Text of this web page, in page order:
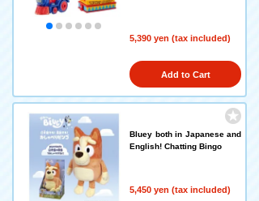
5,390 yen (tax included)
Add to Cart
Bluey both in Japanese and
English! Chatting Bingo
5,450 yen (tax included)